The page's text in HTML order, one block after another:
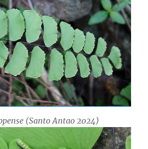
(Santo Antao 2024)